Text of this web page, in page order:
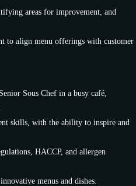
areas for improvement, and
to align menu offerings with customer
Sous Chef in a busy café,
skills, with the ability to inspire and
HACCP, and allergen
menus and dishes.